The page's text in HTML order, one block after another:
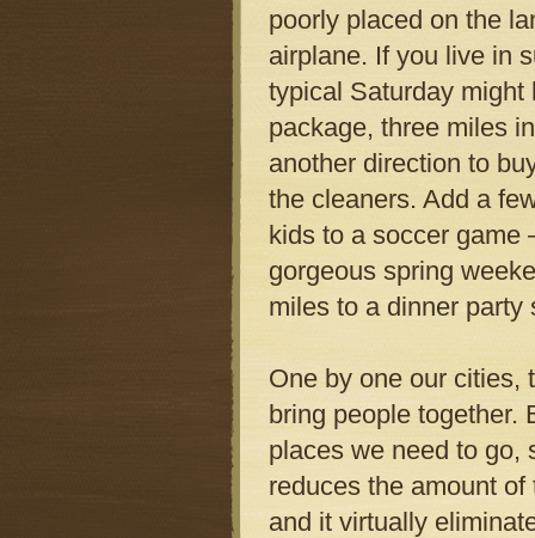
poorly placed on the
airplane. If you live in
typical Saturday
package, three miles
another direction to
the cleaners. Add a
kids to a soccer
gorgeous spring
miles to a dinner party
One by one our cities,
bring people together.
places we need to go,
reduces the amount
and it virtually